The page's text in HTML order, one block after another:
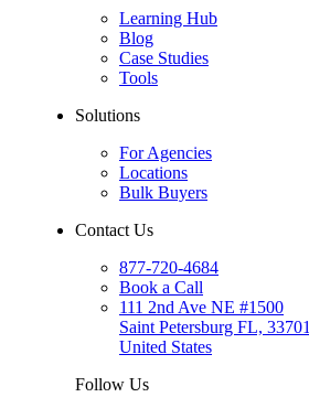
Learning Hub
Blog
Case Studies
Tools
Solutions
For Agencies
Locations
Bulk Buyers
Contact Us
877-720-4684
Book a Call
111 2nd Ave NE #1500
Saint Petersburg FL, 33701
United States
Follow Us